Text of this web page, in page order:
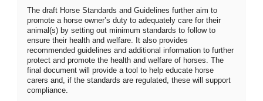
The draft Horse Standards and Guidelines further aim to
promote a horse owner’s duty to adequately care for their
animal(s) by setting out minimum standards to follow to
ensure their health and welfare. It also provides
recommended guidelines and additional information to further
protect and promote the health and welfare of horses. The
final document will provide a tool to help educate horse
carers and, if the standards are regulated, these will support
compliance.